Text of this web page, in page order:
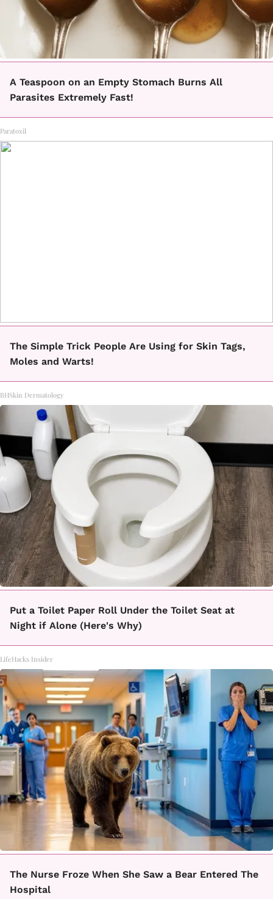
A Teaspoon on an Empty Stomach Burns All
Parasites Extremely Fast!
Paratoxil
The Simple Trick People Are Using for Skin Tags,
Moles and Warts!
BHSkin Dermatology
Put a Toilet Paper Roll Under the Toilet Seat at
Night if Alone (Here's Why)
LifeHacks Insider
The Nurse Froze When She Saw a Bear Entered The
Hospital